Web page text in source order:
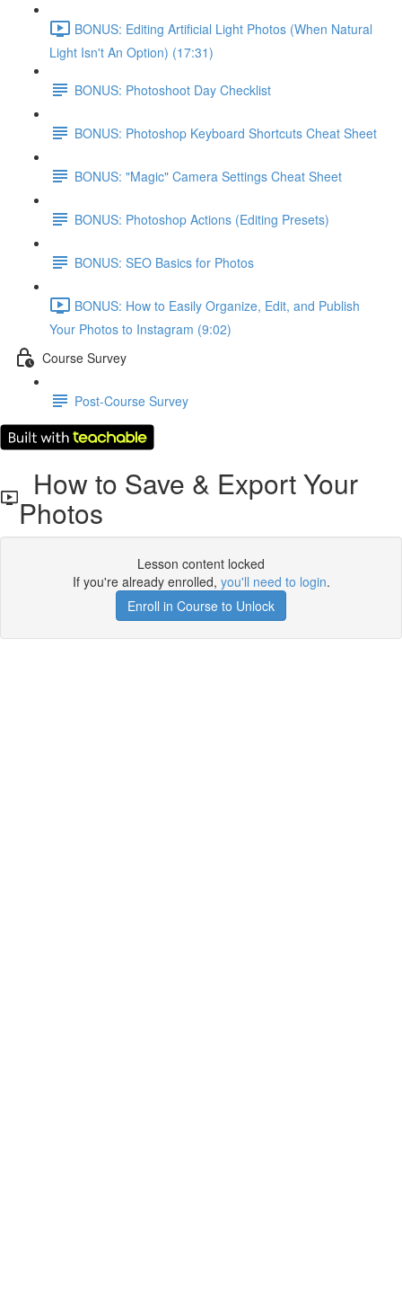
BONUS: Editing Artificial Light Photos (When Natural
Light Isn't An Option) (17:31)
BONUS: Photoshoot Day Checklist
BONUS: Photoshop Keyboard Shortcuts Cheat Sheet
BONUS: "Magic" Camera Settings Cheat Sheet
BONUS: Photoshop Actions (Editing Presets)
BONUS: SEO Basics for Photos
BONUS: How to Easily Organize, Edit, and Publish
Your Photos to Instagram (9:02)
Course Survey
Post-Course Survey
How to Save & Export Your
Photos
Lesson content locked
If you're already enrolled, you'll need to login.
Enroll in Course to Unlock